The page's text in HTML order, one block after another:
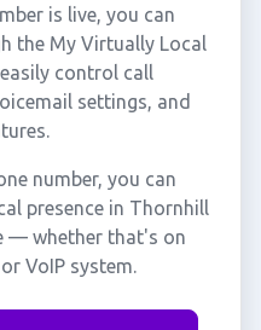
is live, you can
the My Virtually Local
control call
settings, and
number, you can
presence in Thornhill
— whether that's on
VoIP system.